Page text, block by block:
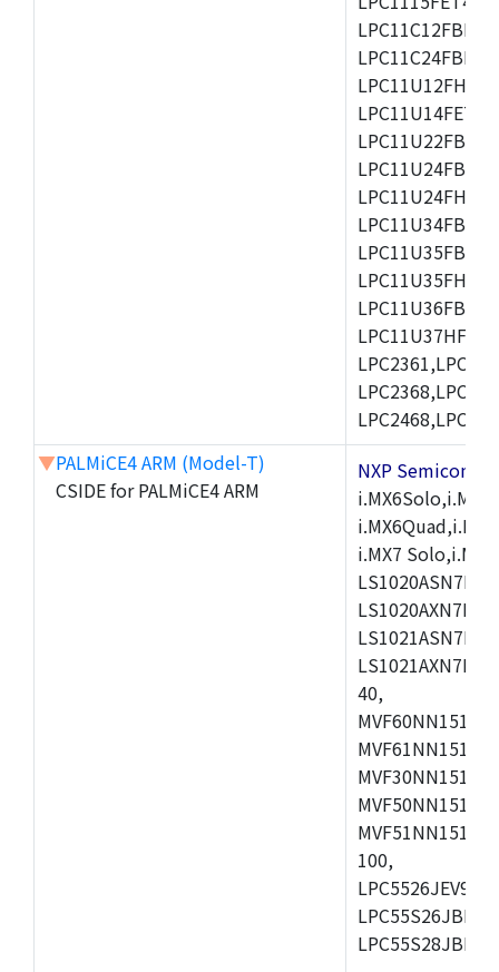
▼PALMiCE4 ARM (Model-T)
CSIDE for PALMiCE4 ARM
NXP
i.MX7
40,
100,